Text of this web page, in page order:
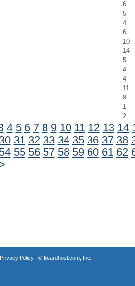
6
5
4
6
10
14
5
4
4
11
9
1
2
4 5 6 7 8 9 10 11 12 13 14
30 31 32 33 34 35 36 37 38
54 55 56 57 58 59 60 61 62
>
Privacy Policy| © Boardhost.com, Inc.